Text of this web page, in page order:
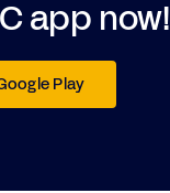
app now!
Play